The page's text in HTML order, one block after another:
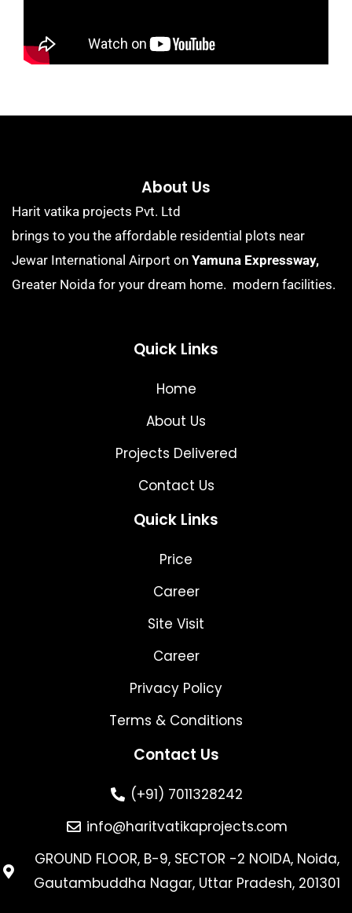
About Us
Harit vatika projects Pvt. Ltd
brings to you the affordable residential plots near
Jewar International Airport on Yamuna Expressway,
Greater Noida for your dream home. modern facilities.
Quick Links
Home
About Us
Projects Delivered
Contact Us
Quick Links
Price
Career
Site Visit
Career
Privacy Policy
Terms & Conditions
Contact Us
(+91) 7011328242
info@haritvatikaprojects.com
GROUND FLOOR, B-9, SECTOR -2 NOIDA, Noida,
Gautambuddha Nagar, Uttar Pradesh, 201301